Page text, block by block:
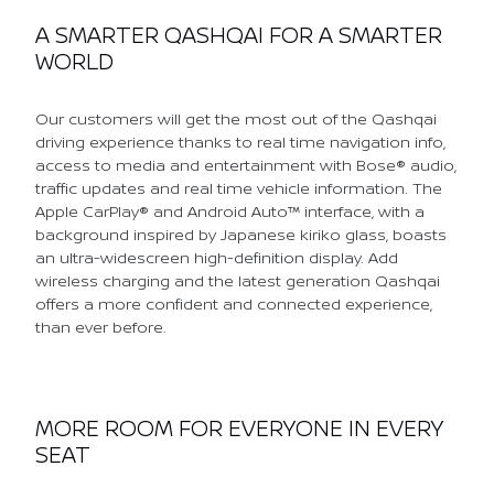
A SMARTER QASHQAI FOR A SMARTER
WORLD
Our customers will get the most out of the Qashqai
driving experience thanks to real time navigation info,
access to media and entertainment with Bose® audio,
traffic updates and real time vehicle information. The
Apple CarPlay® and Android Auto™ interface, with a
background inspired by Japanese kiriko glass, boasts
an ultra-widescreen high-definition display. Add
wireless charging and the latest generation Qashqai
offers a more confident and connected experience,
than ever before.
MORE ROOM FOR EVERYONE IN EVERY
SEAT